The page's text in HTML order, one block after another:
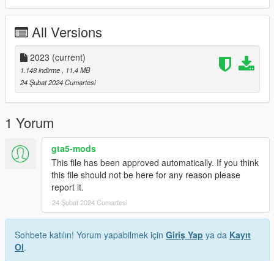
Installation:
2. Navigate to GTA V -> Mods folder -> update -> x64 ->
dlcpacks -> patchday4ng -> anim -> ingame -> clip-anim@.rpf.
3. Place the files into the folder.
4. Go to menyooStuff.
5. Open FavoriteAnims.xml and copy & paste the animation
text from readme.txt
Creator: MrWitt
my Discord link
https://discord.gg/Asegvy9Fcs
All Versions
2023 (current)
1.148 indirme
, 11,4 MB
24 Şubat 2024 Cumartesi
1 Yorum
gta5-mods
This file has been approved automatically. If you think
this file should not be here for any reason please
report it.
24 Şubat 2024 Cumartesi
Sohbete katılın! Yorum yapabilmek için Giriş Yap ya da Kayıt
Ol.